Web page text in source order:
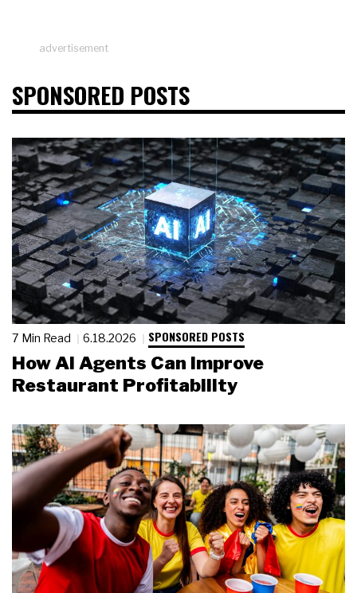
advertisement
SPONSORED POSTS
7 Min Read 6.18.2026 SPONSORED POSTS
How AI Agents Can Improve
Restaurant Profitability